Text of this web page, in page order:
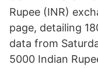
Rupee (INR)
page, detailing
data from
5000 Indian